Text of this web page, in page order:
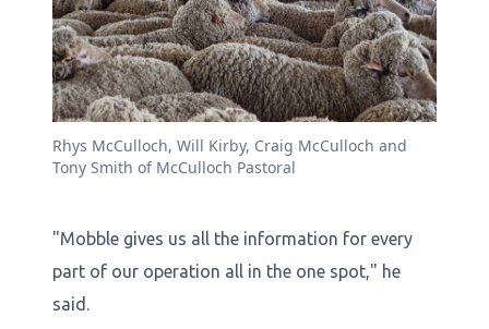
Rhys McCulloch, Will Kirby, Craig McCulloch and
Tony Smith of McCulloch Pastoral
"Mobble gives us all the information for every
part of our operation all in the one spot," he
said.